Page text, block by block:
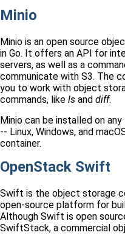
Minio
Minio is an open source
in Go. It offers an API for
servers, as well as a
communicate with S3. The
you to work with object
commands, like ls and diff.
Minio can be installed on
-- Linux, Windows, and
container.
OpenStack Swift
Swift is the object storage
open-source platform for
Although Swift is open
SwiftStack, a commercial